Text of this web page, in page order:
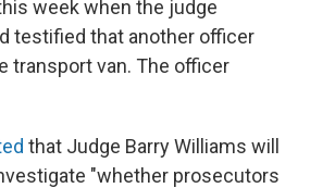
week when the judge
testified that another officer
transport van. The officer
that Judge Barry Williams will
"whether prosecutors